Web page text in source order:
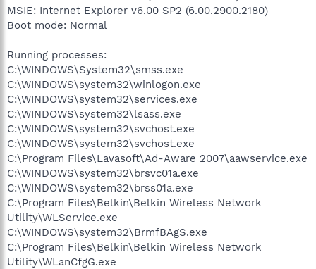
MSIE: Internet Explorer v6.00 SP2 (6.00.2900.2180)
Boot mode: Normal
Running processes:
C:\WINDOWS\System32\smss.exe
C:\WINDOWS\system32\winlogon.exe
C:\WINDOWS\system32\services.exe
C:\WINDOWS\system32\lsass.exe
C:\WINDOWS\system32\svchost.exe
C:\WINDOWS\system32\svchost.exe
C:\Program Files\Lavasoft\Ad-Aware 2007\aawservice.exe
C:\WINDOWS\system32\brsvc01a.exe
C:\WINDOWS\system32\brss01a.exe
C:\Program Files\Belkin\Belkin Wireless Network
Utility\WLService.exe
C:\WINDOWS\system32\BrmfBAgS.exe
C:\Program Files\Belkin\Belkin Wireless Network
Utility\WLanCfgG.exe